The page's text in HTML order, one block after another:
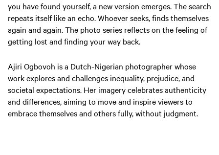
you have found yourself, a new version emerges. The search
repeats itself like an echo. Whoever seeks, finds themselves
again and again. The photo series reflects on the feeling of
getting lost and finding your way back.
Ajiri Ogbovoh is a Dutch-Nigerian photographer whose
work explores and challenges inequality, prejudice, and
societal expectations. Her imagery celebrates authenticity
and differences, aiming to move and inspire viewers to
embrace themselves and others fully, without judgment.